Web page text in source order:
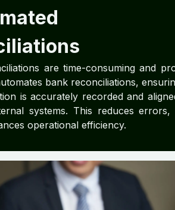
are time-consuming and
bank reconciliations,
is accurately recorded and
systems. This reduces errors,
operational efficiency.